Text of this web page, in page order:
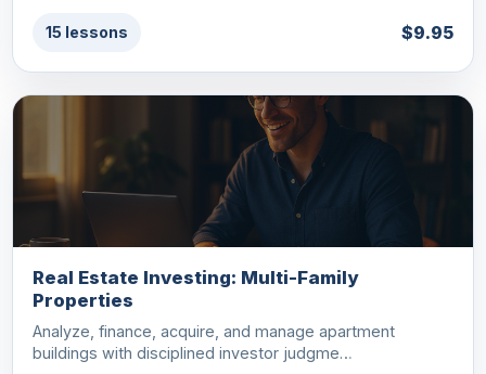
15 lessons $9.95
Real Estate Investing: Multi-Family
Properties
Analyze, finance, acquire, and manage apartment
buildings with disciplined investor judgme…